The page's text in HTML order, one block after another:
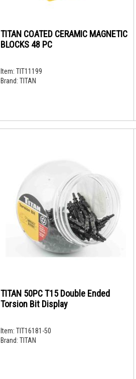
TITAN COATED CERAMIC MAGNETIC
BLOCKS 48 PC
Item: TIT11199
Brand: TITAN
TITAN 50PC T15 Double Ended
Torsion Bit Display
Item: TIT16181-50
Brand: TITAN